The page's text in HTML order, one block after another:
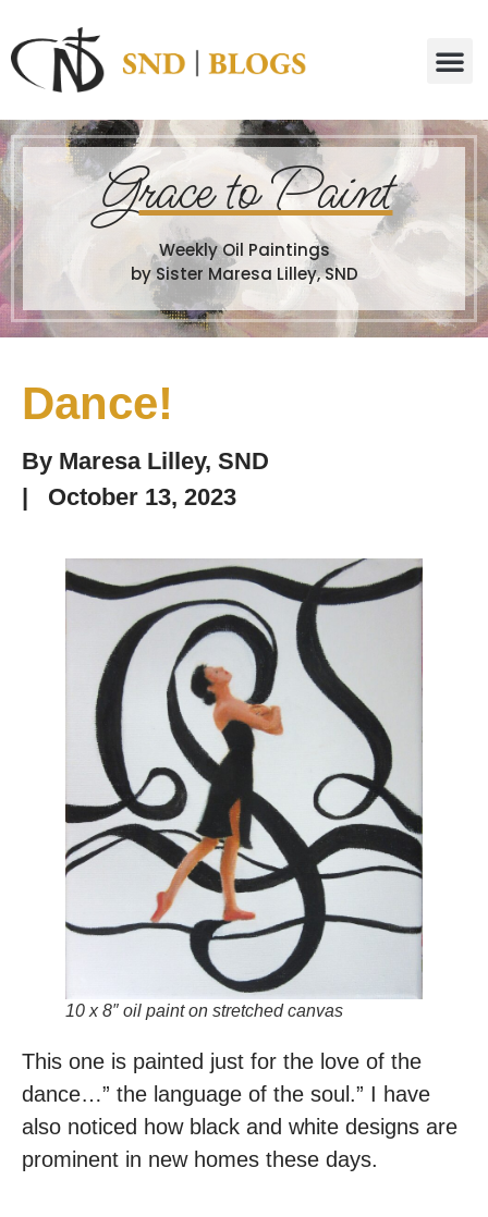
Grace to Paint
Weekly Oil Paintings
by Sister Maresa Lilley, SND
Dance!
By Maresa Lilley, SND
|
October 13, 2023
10 x 8″ oil paint on stretched canvas
This one is painted just for the love of the
dance…” the language of the soul.” I have
also noticed how black and white designs are
prominent in new homes these days.